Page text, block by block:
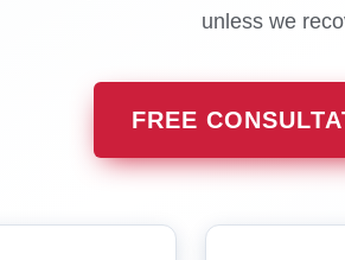
unless we
FREE